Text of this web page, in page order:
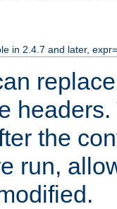
in 2.4.7 and later,
the
run,